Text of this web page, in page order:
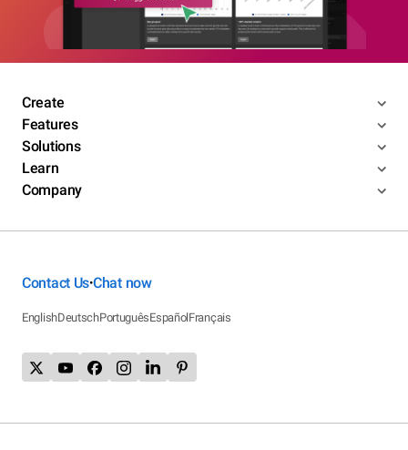
Create
Features
Solutions
Learn
Company
Contact Us•Chat now
EnglishDeutschPortuguêsEspañolFrançais